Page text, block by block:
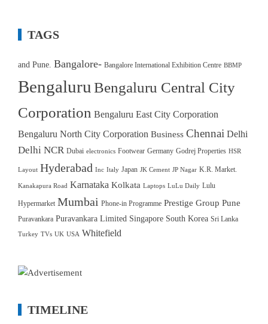
TAGS
and Pune. Bangalore- Bangalore International Exhibition Centre BBMP
Bengaluru Bengaluru Central City
Corporation Bengaluru East City Corporation
Bengaluru North City Corporation Business Chennai Delhi
Delhi NCR Dubai electronics Footwear Germany Godrej Properties HSR
Layout Hyderabad Inc Italy Japan JK Cement JP Nagar K.R. Market.
Kanakapura Road Karnataka Kolkata Laptops LuLu Daily Lulu
Hypermarket Mumbai Phone-in Programme Prestige Group Pune
Puravankara Puravankara Limited Singapore South Korea Sri Lanka
Turkey TVs UK USA Whitefield
TIMELINE